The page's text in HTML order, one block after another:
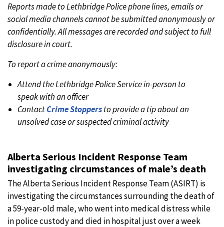
Alberta Serious Incident Response Team
investigating circumstances of male’s death
The Alberta Serious Incident Response Team (ASIRT) is
investigating the circumstances surrounding the death of
a 59-year-old male, who went into medical distress while
in police custody and died in hospital just over a week
Reports made to Lethbridge Police phone lines, emails or
social media channels cannot be submitted anonymously or
confidentially. All messages are recorded and subject to full
disclosure in court.
To report a crime anonymously:
Attend the Lethbridge Police Service in-person to
speak with an officer
ContactCrime Stoppersto provide a tip about an
unsolved case or suspected criminal activity